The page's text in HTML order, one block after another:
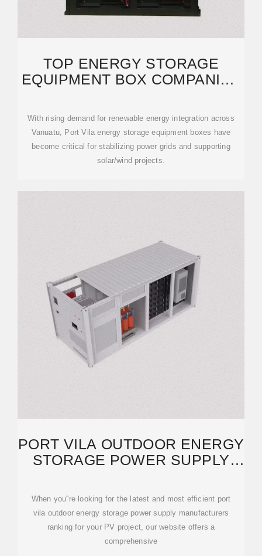
TOP ENERGY STORAGE
EQUIPMENT BOX COMPANIES
With rising demand for renewable energy integration across
Vanuatu, Port Vila energy storage equipment boxes have
become critical for stabilizing power grids and supporting
solar/wind projects.
PORT VILA OUTDOOR ENERGY
STORAGE POWER SUPPLY
When you''re looking for the latest and most efficient port
vila outdoor energy storage power supply manufacturers
ranking for your PV project, our website offers a
comprehensive